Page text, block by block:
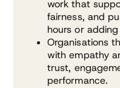
work that
fairness, and
hours or
Organisations
with empathy
trust,
performance.